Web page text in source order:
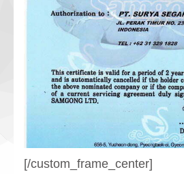
[/custom_frame_center]